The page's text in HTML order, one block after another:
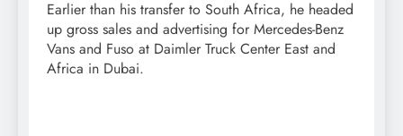
Earlier than his transfer to South Africa, he headed
up gross sales and advertising for Mercedes-Benz
Vans and Fuso at Daimler Truck Center East and
Africa in Dubai.